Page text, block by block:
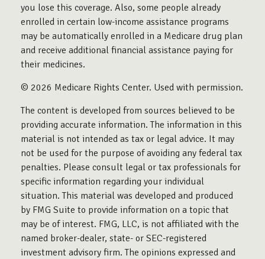
you lose this coverage. Also, some people already
enrolled in certain low-income assistance programs
may be automatically enrolled in a Medicare drug plan
and receive additional financial assistance paying for
their medicines.
© 2026 Medicare Rights Center. Used with permission.
The content is developed from sources believed to be
providing accurate information. The information in this
material is not intended as tax or legal advice. It may
not be used for the purpose of avoiding any federal tax
penalties. Please consult legal or tax professionals for
specific information regarding your individual
situation. This material was developed and produced
by FMG Suite to provide information on a topic that
may be of interest. FMG, LLC, is not affiliated with the
named broker-dealer, state- or SEC-registered
investment advisory firm. The opinions expressed and